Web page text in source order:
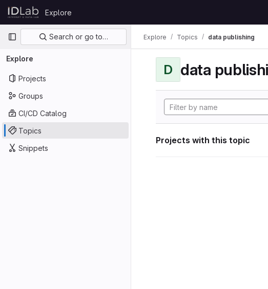
Skip to content
GitLab
Explore
Primary navigation
Search or go to…
Explore
Projects
Groups
CI/CD Catalog
Topics
Snippets
Explore Topics data publishing
D data
Projects with this topic